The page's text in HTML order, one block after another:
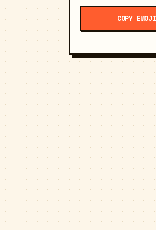
COPY EMOJI